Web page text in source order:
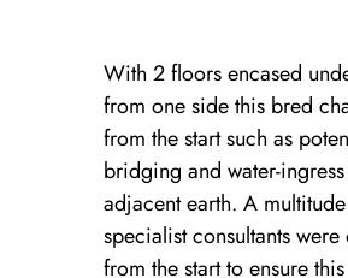
With 2 floors encased
from one side this bred
from the start such as
bridging and water-
adjacent earth. A
specialist consultants
from the start to ensure this